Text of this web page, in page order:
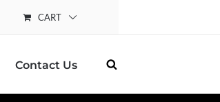
CART
Contact Us